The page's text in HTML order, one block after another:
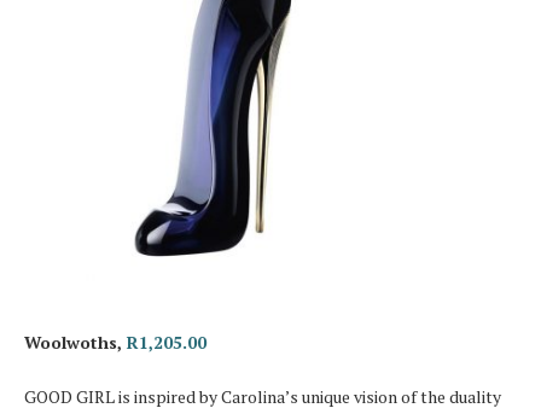
Woolwoths, R1,205.00
GOOD GIRL is inspired by Carolina’s unique vision of the duality